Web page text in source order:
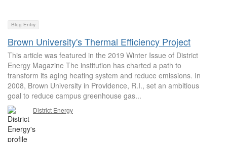
Blog Entry
Brown University's Thermal Efficiency Project
This article was featured in the 2019 Winter Issue of District
Energy Magazine The institution has charted a path to
transform its aging heating system and reduce emissions. In
2008, Brown University in Providence, R.I., set an ambitious
goal to reduce campus greenhouse gas...
District Energy